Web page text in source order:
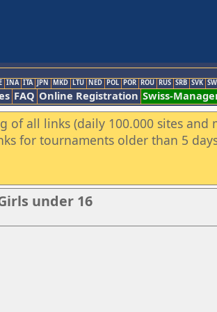
INA ITA JPN MKD LTU NED POL POR ROU RUS SRB SVK
FAQ Online Registration Swiss-
of all links (daily 100.000 sites and
for tournaments older than 5
under 16